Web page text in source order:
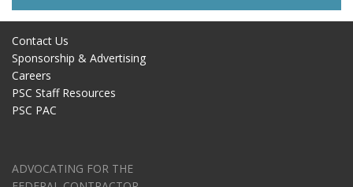
Contact Us
Sponsorship & Advertising
Careers
PSC Staff Resources
PSC PAC
ADVOCATING FOR THE